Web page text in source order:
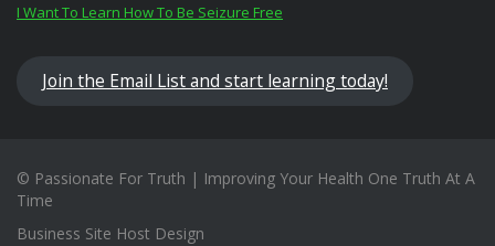
I Want To Learn How To Be Seizure Free
Join the Email List and start learning today!
© Passionate For Truth | Improving Your Health One Truth At A
Time
Business Site Host Design